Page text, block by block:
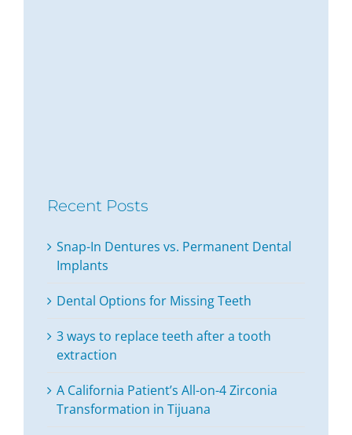
Recent Posts
Snap-In Dentures vs. Permanent Dental
Implants
Dental Options for Missing Teeth
3 ways to replace teeth after a tooth
extraction
A California Patient’s All-on-4 Zirconia
Transformation in Tijuana